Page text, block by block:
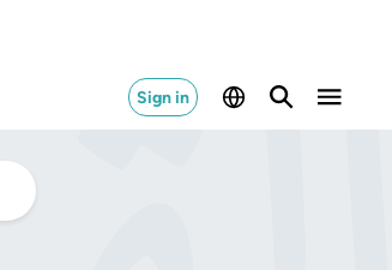
Sign in